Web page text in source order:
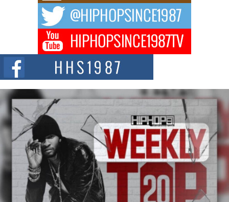
DJ Mobetta Bleu Redefines Creative Control With
Captivating Project “Chrome Chrysalis”
DJ Mobetta Bleu shocks the industry with an enchanted new project,
Chrome Chrysalis, a body...